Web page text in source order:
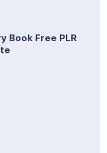
Book Free PLR